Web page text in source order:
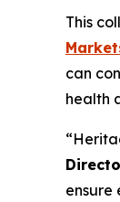
This
can
health
ensure